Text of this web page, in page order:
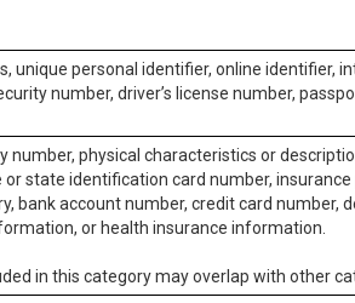
unique personal identifier, online identifier,
number, driver’s license number,
number, physical characteristics or
or state identification card number,
bank account number, credit card number,
or health insurance information.
in this category may overlap with other